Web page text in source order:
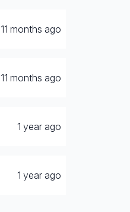
11 months ago
11 months ago
1 year ago
1 year ago